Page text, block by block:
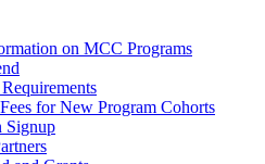
on MCC Programs
for New Program Cohorts
Signup